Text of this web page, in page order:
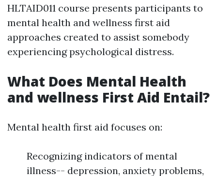
HLTAID011 course presents participants to
mental health and wellness first aid
approaches created to assist somebody
experiencing psychological distress.
What Does Mental Health
and wellness First Aid Entail?
Mental health first aid focuses on:
Recognizing indicators of mental
illness-- depression, anxiety problems,